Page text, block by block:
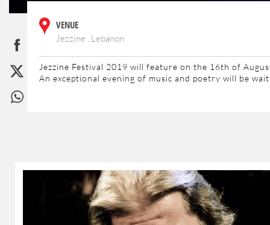
VENUE
Jezzine , Lebanon
Jezzine Festival 2019 will feature on the 16th of
An exceptional evening of music and poetry will be